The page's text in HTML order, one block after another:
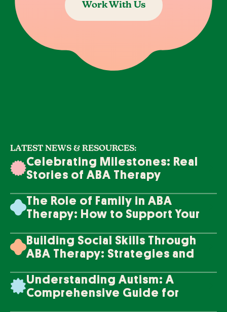
Work With Us
LATEST NEWS & RESOURCES:
Celebrating Milestones: Real
Stories of ABA Therapy
The Role of Family in ABA
Therapy: How to Support Your
Building Social Skills Through
ABA Therapy: Strategies and
Understanding Autism: A
Comprehensive Guide for